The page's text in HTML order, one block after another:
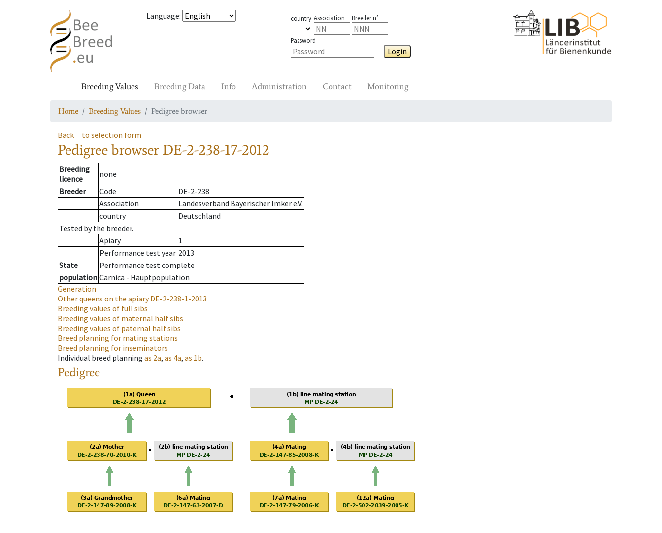
Language: country Association Breeder n°
Password
Login
Breeding Values Breeding Data Info Administration Contact Monitoring
Home Breeding Values Pedigree browser
Back to selection form
Pedigree browser DE-2-238-17-2012
Breeding
licence
none
Breeder
Code
DE-2-238
Association
Landesverband Bayerischer Imker e.V.
country
Deutschland
Tested by the breeder.
Apiary
1
Performance test year 2013
State
Performance test complete
population Carnica - Hauptpopulation
Generation
Other queens on the apiaryDE-2-238-1-2013
Breeding values of full sibs
Breeding values of maternal half sibs
Breeding values of paternal half sibs
Breed planning for mating stations
Breed planning for inseminators
Individual breed planning as 2a, as 4a, as 1b.
Pedigree